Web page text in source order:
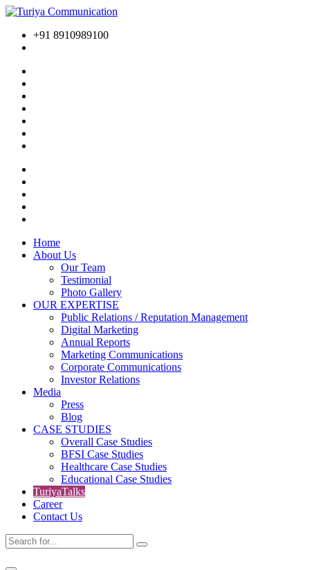
+91 8910989100
Home
About Us
Our Team
Testimonial
Photo Gallery
OUR EXPERTISE
Public Relations / Reputation Management
Digital Marketing
Annual Reports
Marketing Communications
Corporate Communications
Investor Relations
Media
Press
Blog
CASE STUDIES
Overall Case Studies
BFSI Case Studies
Healthcare Case Studies
Educational Case Studies
TuriyaTalks
Career
Contact Us